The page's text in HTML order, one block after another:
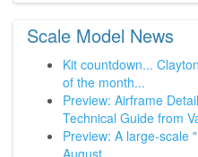
Scale Model News
Kit countdown...
of the month...
Preview: Airframe
Technical Guide from
Preview: A large-scale